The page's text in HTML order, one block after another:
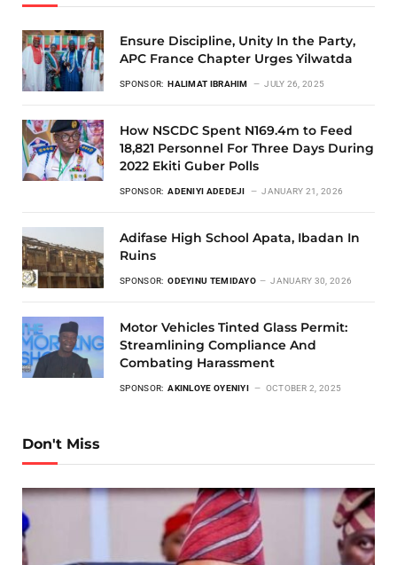
Ensure Discipline, Unity In the Party,
APC France Chapter Urges Yilwatda
SPONSOR: HALIMAT IBRAHIM JULY 26, 2025
How NSCDC Spent N169.4m to Feed
18,821 Personnel For Three Days During
2022 Ekiti Guber Polls
SPONSOR: ADENIYI ADEDEJI JANUARY 21, 2026
Adifase High School Apata, Ibadan In
Ruins
SPONSOR: ODEYINU TEMIDAYO JANUARY 30, 2026
Motor Vehicles Tinted Glass Permit:
Streamlining Compliance And
Combating Harassment
SPONSOR: AKINLOYE OYENIYI OCTOBER 2, 2025
Don't Miss